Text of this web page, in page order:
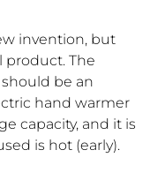
invention, but
product. The
be an
hand warmer
capacity, and it is
is hot (early).